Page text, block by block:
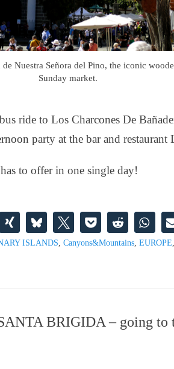
Nuestra Señora del Pino, the iconic
Sunday market.
ride to Los Charcones De
party at the bar and restaurant
has to offer in one single day!
ISLANDS Canyons&Mountains EUROPE
BRIGIDA – going to